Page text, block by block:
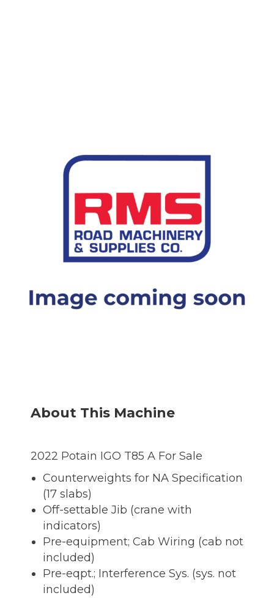
About This Machine
2022 Potain IGO T85 A For Sale
Counterweights for NA Specification
(17 slabs)
Off-settable Jib (crane with
indicators)
Pre-equipment; Cab Wiring (cab not
included)
Pre-eqpt.; Interference Sys. (sys. not
included)